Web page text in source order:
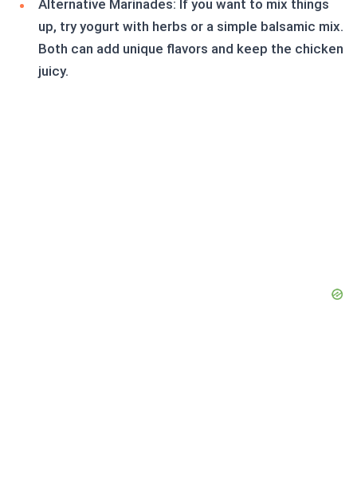
Alternative Marinades: If you want to mix things
up, try yogurt with herbs or a simple balsamic mix.
Both can add unique flavors and keep the chicken
juicy.